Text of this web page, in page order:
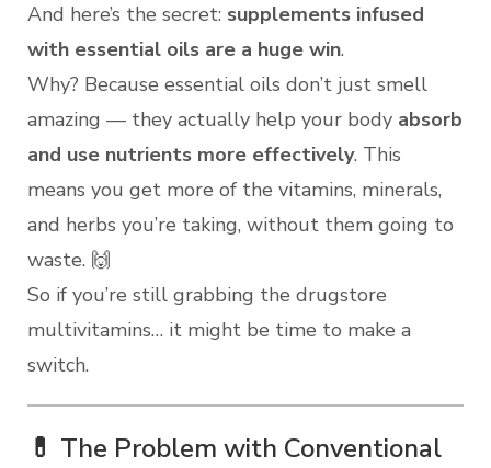
And here’s the secret: supplements infused
with essential oils are a huge win.
Why? Because essential oils don’t just smell
amazing — they actually help your body absorb
and use nutrients more effectively. This
means you get more of the vitamins, minerals,
and herbs you’re taking, without them going to
waste. 🙌
So if you’re still grabbing the drugstore
multivitamins… it might be time to make a
switch.
💊 The Problem with Conventional